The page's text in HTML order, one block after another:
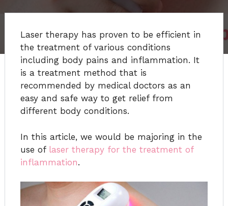
Laser therapy has proven to be efficient in
the treatment of various conditions
including body pains and inflammation. It
is a treatment method that is
recommended by medical doctors as an
easy and safe way to get relief from
different body conditions.
In this article, we would be majoring in the
use of laser therapy for the treatment of
inflammation.